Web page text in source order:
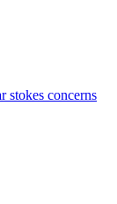
stokes concerns